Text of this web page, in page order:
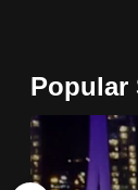
Popular
browser
for